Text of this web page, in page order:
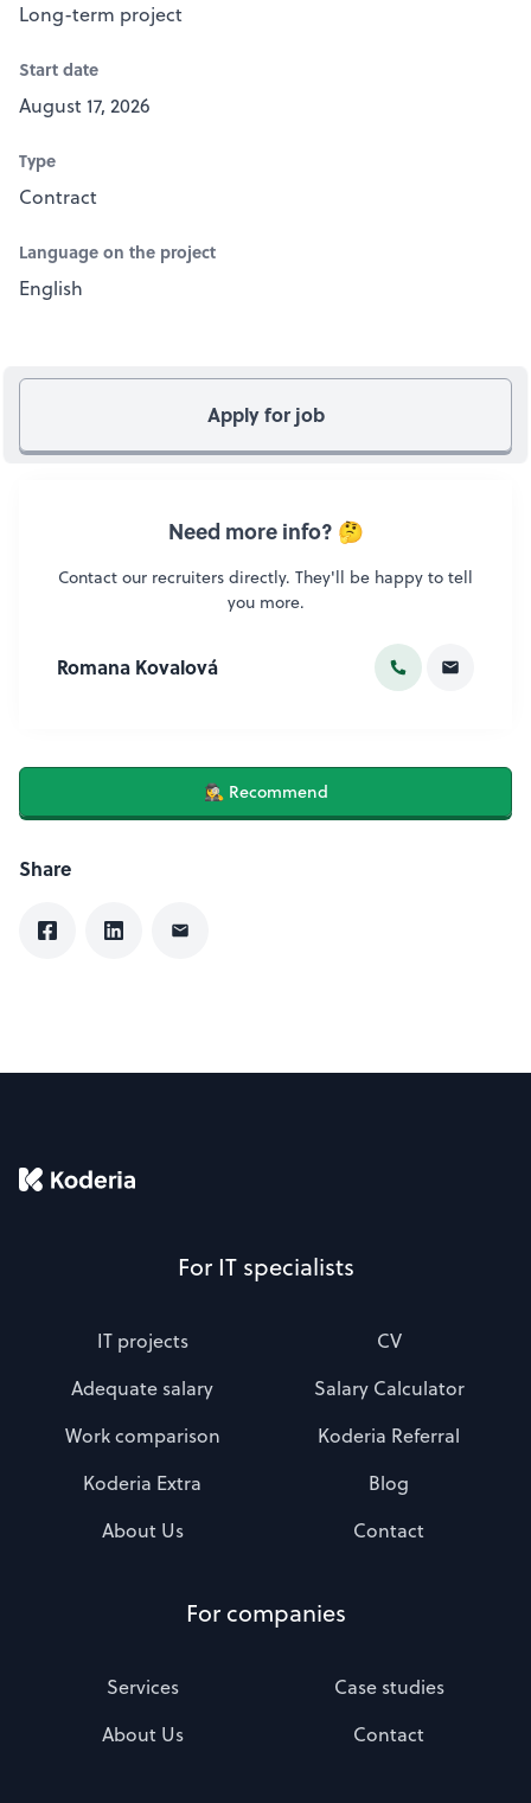
Long-term project
Start date
August 17, 2026
Type
Contract
Language on the project
English
Apply for job
Need more info? 🤔
Contact our recruiters directly. They'll be happy to tell
you more.
Romana Kovalová
🕵️‍♀️ Recommend
Share
For IT specialists
IT projects
CV
Adequate salary
Salary Calculator
Work comparison
Koderia Referral
Koderia Extra
Blog
About Us
Contact
For companies
Services
Case studies
About Us
Contact